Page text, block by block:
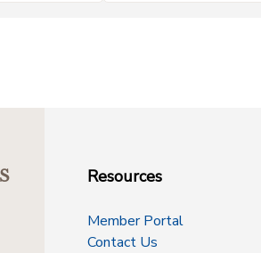
Resources
Member Portal
Contact Us